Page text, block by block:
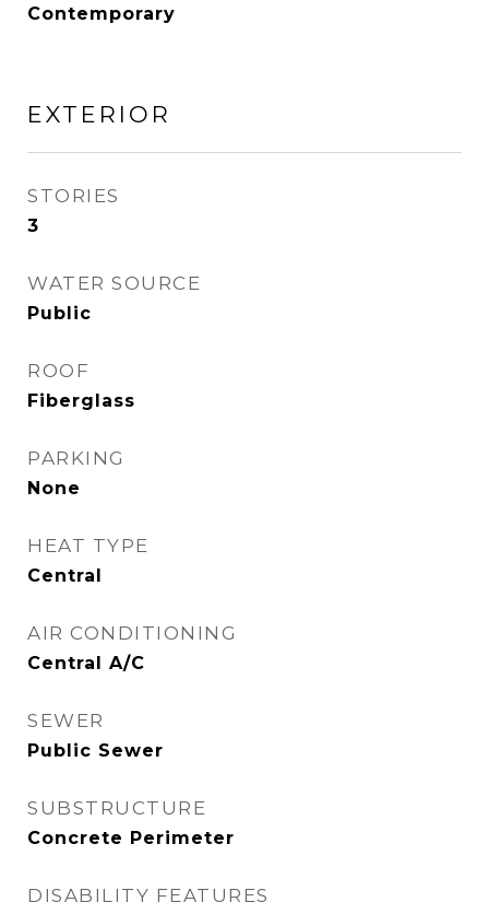
Contemporary
EXTERIOR
STORIES
3
WATER SOURCE
Public
ROOF
Fiberglass
PARKING
None
HEAT TYPE
Central
AIR CONDITIONING
Central A/C
SEWER
Public Sewer
SUBSTRUCTURE
Concrete Perimeter
DISABILITY FEATURES